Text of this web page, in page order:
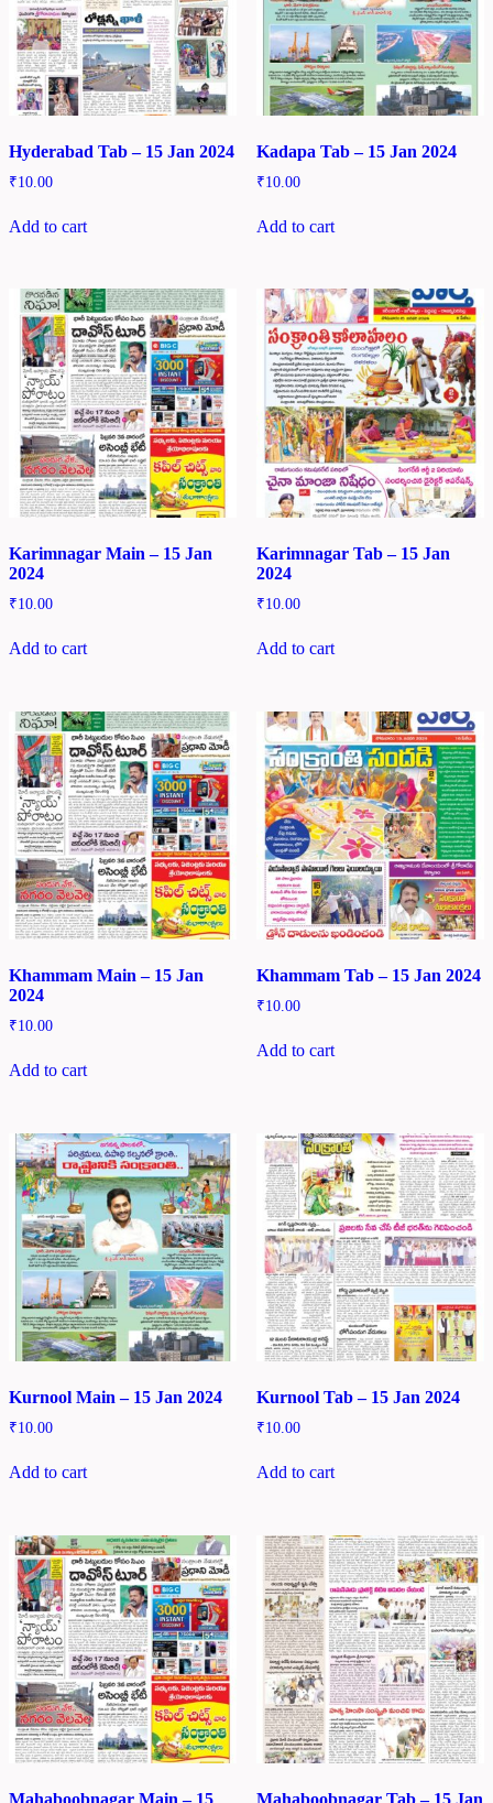
Hyderabad Tab – 15 Jan 2024
₹10.00
Add to cart
Kadapa Tab – 15 Jan 2024
₹10.00
Add to cart
Karimnagar Main – 15 Jan
2024
₹10.00
Add to cart
Karimnagar Tab – 15 Jan
2024
₹10.00
Add to cart
Khammam Main – 15 Jan
2024
₹10.00
Add to cart
Khammam Tab – 15 Jan 2024
₹10.00
Add to cart
Kurnool Main – 15 Jan 2024
₹10.00
Add to cart
Kurnool Tab – 15 Jan 2024
₹10.00
Add to cart
Mahaboobnagar Main – 15 Mahaboobnagar Tab – 15 Jan